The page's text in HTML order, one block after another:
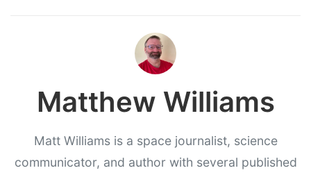
Matthew Williams
Matt Williams is a space journalist, science
communicator, and author with several published